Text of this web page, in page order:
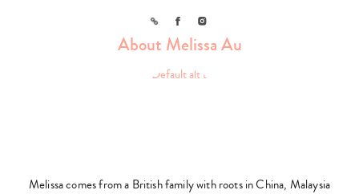
Link FacebookInstagram
About Melissa Au
Melissa comes from a British family with roots in China, Malaysia